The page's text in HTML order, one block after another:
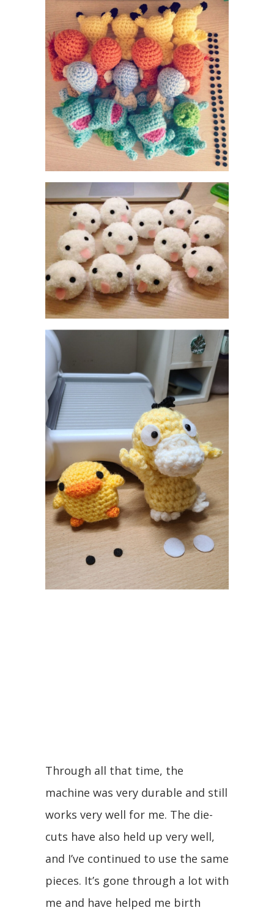
Through all that time, the
machine was very durable and still
works very well for me. The die-
cuts have also held up very well,
and I’ve continued to use the same
pieces. It’s gone through a lot with
me and have helped me birth